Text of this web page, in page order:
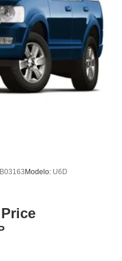
Bright Machined Alum
Modelo: U6D